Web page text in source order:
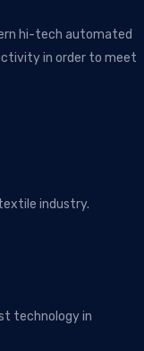
hi-tech automated
in order to meet
industry.
technology in